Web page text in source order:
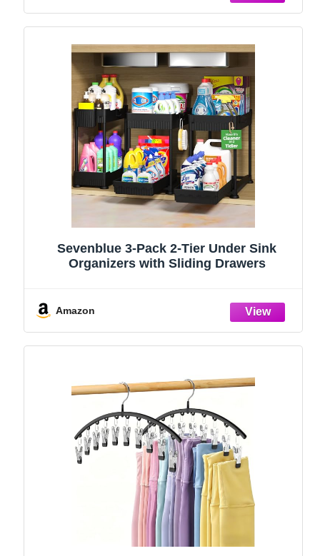
Sevenblue 3-Pack 2-Tier Under Sink
Organizers with Sliding Drawers
Amazon